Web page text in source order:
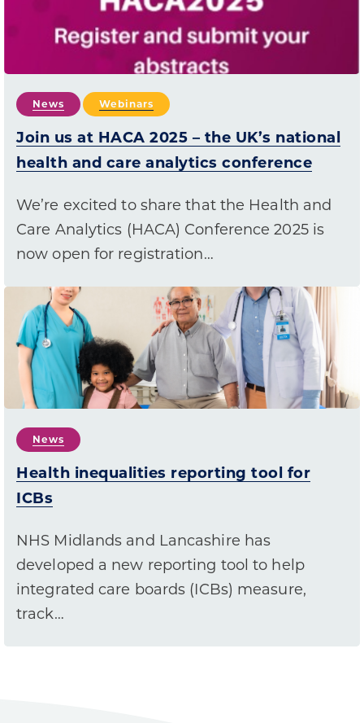
News Webinars
Join us at HACA 2025 – the UK’s national
health and care analytics conference
We’re excited to share that the Health and
Care Analytics (HACA) Conference 2025 is
now open for registration…
News
Health inequalities reporting tool for
ICBs
NHS Midlands and Lancashire has
developed a new reporting tool to help
integrated care boards (ICBs) measure,
track…